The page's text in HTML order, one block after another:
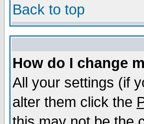
Back to top
How do I change
All your settings (if
alter them click the